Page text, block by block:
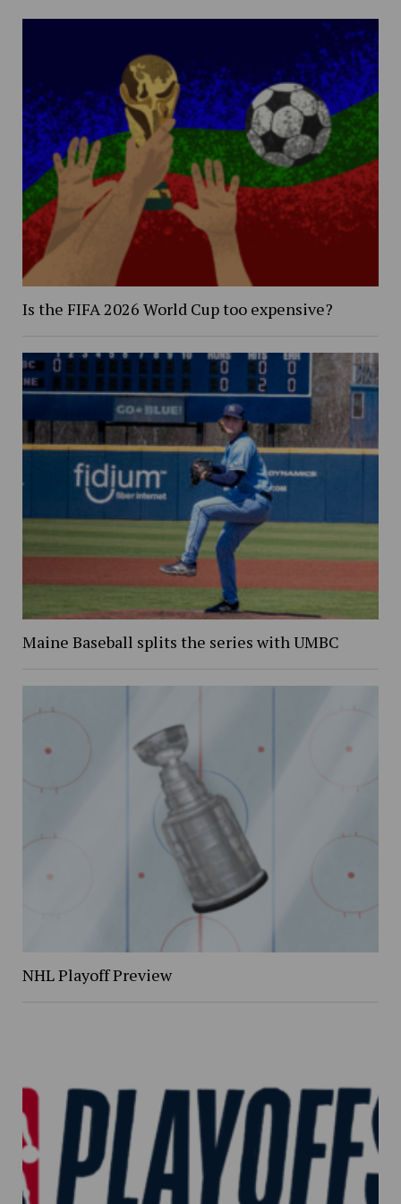
Is the FIFA 2026 World Cup too expensive?
Maine Baseball splits the series with UMBC
NHL Playoff Preview